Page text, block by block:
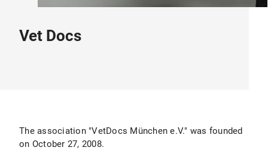
Vet Docs
The association "VetDocs München e.V." was founded
on October 27, 2008.